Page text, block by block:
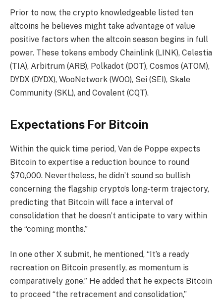
Prior to now, the crypto knowledgeable listed ten
altcoins he believes might take advantage of value
positive factors when the altcoin season begins in full
power. These tokens embody Chainlink (LINK), Celestia
(TIA), Arbitrum (ARB), Polkadot (DOT), Cosmos (ATOM),
DYDX (DYDX), WooNetwork (WOO), Sei (SEI), Skale
Community (SKL), and Covalent (CQT).
Expectations For Bitcoin
Within the quick time period, Van de Poppe expects
Bitcoin to expertise a reduction bounce to round
$70,000. Nevertheless, he didn’t sound so bullish
concerning the flagship crypto’s long-term trajectory,
predicting that Bitcoin will face a interval of
consolidation that he doesn’t anticipate to vary within
the “coming months.”
In one other X submit, he mentioned, “It’s a ready
recreation on Bitcoin presently, as momentum is
comparatively gone.” He added that he expects Bitcoin
to proceed “the retracement and consolidation,”